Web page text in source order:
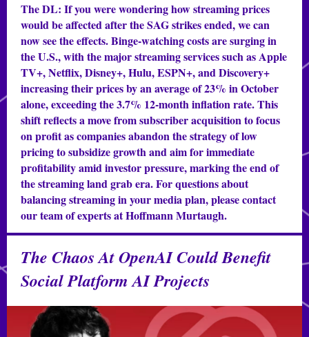
The DL: If you were wondering how streaming prices
would be affected after the SAG strikes ended, we can
now see the effects. Binge-watching costs are surging in
the U.S., with the major streaming services such as Apple
TV+, Netflix, Disney+, Hulu, ESPN+, and Discovery+
increasing their prices by an average of 23% in October
alone, exceeding the 3.7% 12-month inflation rate. This
shift reflects a move from subscriber acquisition to focus
on profit as companies abandon the strategy of low
pricing to subsidize growth and aim for immediate
profitability amid investor pressure, marking the end of
the streaming land grab era. For questions about
balancing streaming in your media plan, please contact
our team of experts at Hoffmann Murtaugh.
The Chaos At OpenAI Could Benefit
Social Platform AI Projects